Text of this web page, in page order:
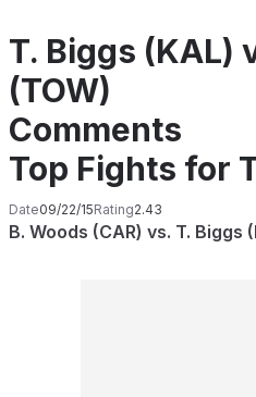
T. Biggs (KAL)
(TOW)
Comments
Top Fights for
Date09/22/15Rating2.43
B. Woods (CAR) vs. T. Biggs